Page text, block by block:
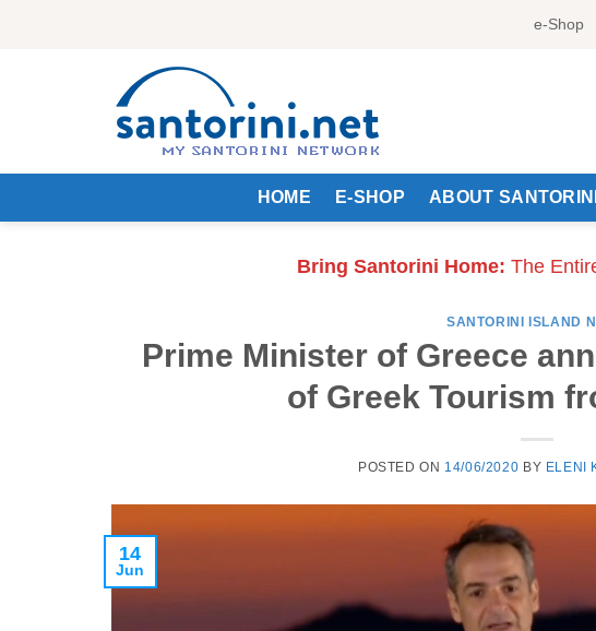
e-Shop
HOME E-SHOP ABOUT SANTORINI
Bring Santorini Home: The
SANTORINI ISLAND
Prime Minister of Greece
of Greek Tourism
POSTED ON 14/06/2020 BY ELENI
14
Jun